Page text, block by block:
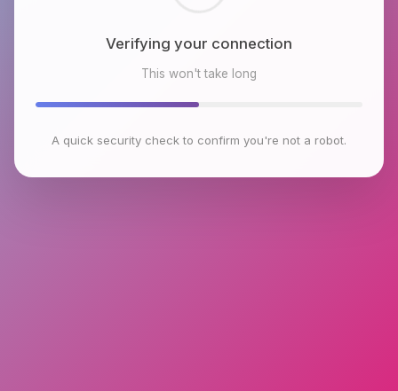
Checking browser environment
This won't take long
A quick security check to confirm you're not a robot.